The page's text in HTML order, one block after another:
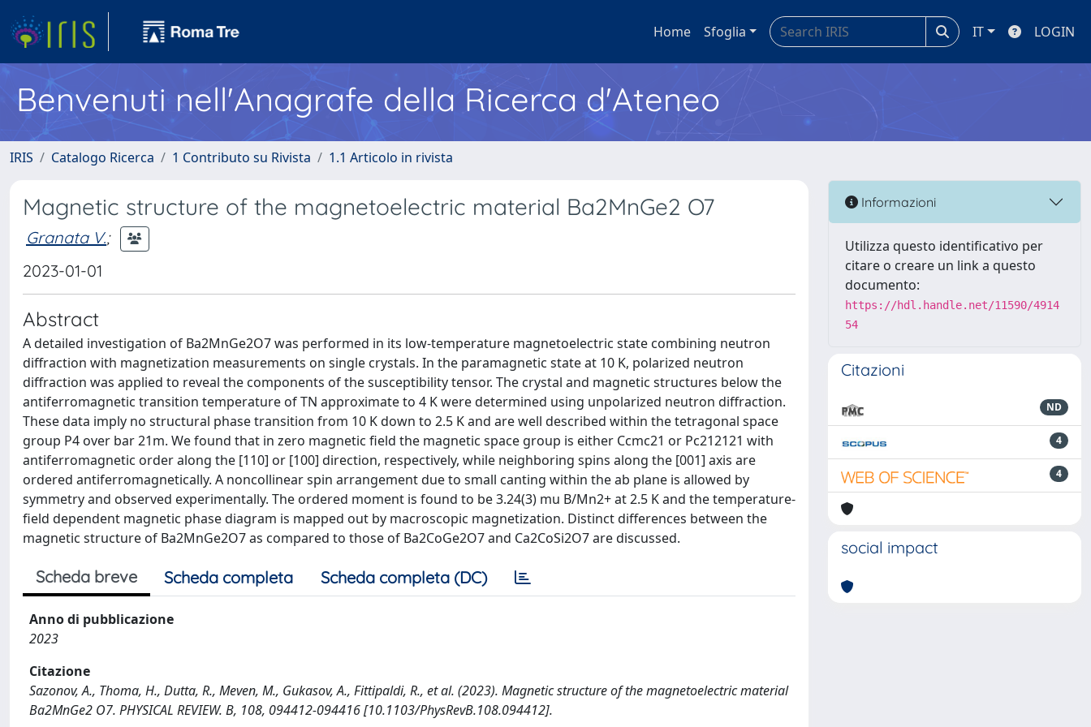
Home Sfoglia IT LOGIN
Benvenuti nell'Anagrafe della Ricerca d'Ateneo
IRIS Catalogo Ricerca 1 Contributo su Rivista 1.1 Articolo in rivista
Magnetic structure of the magnetoelectric material Ba2MnGe2 O7
Granata V.;
2023-01-01
Abstract
A detailed investigation of Ba2MnGe2O7 was performed in its low-temperature magnetoelectric state combining neutron
diffraction with magnetization measurements on single crystals. In the paramagnetic state at 10 K, polarized neutron
diffraction was applied to reveal the components of the susceptibility tensor. The crystal and magnetic structures below the
antiferromagnetic transition temperature of TN approximate to 4 K were determined using unpolarized neutron diffraction.
These data imply no structural phase transition from 10 K down to 2.5 K and are well described within the tetragonal space
group P4 over bar 21m. We found that in zero magnetic field the magnetic space group is either Ccmc21 or Pc212121 with
antiferromagnetic order along the [110] or [100] direction, respectively, while neighboring spins along the [001] axis are
ordered antiferromagnetically. A noncollinear spin arrangement due to small canting within the ab plane is allowed by
symmetry and observed experimentally. The ordered moment is found to be 3.24(3) mu B/Mn2+ at 2.5 K and the temperature-
field dependent magnetic phase diagram is mapped out by macroscopic magnetization. Distinct differences between the
magnetic structure of Ba2MnGe2O7 as compared to those of Ba2CoGe2O7 and Ca2CoSi2O7 are discussed.
Scheda breve Scheda completa Scheda completa (DC)
Anno di pubblicazione
2023
Citazione
Sazonov, A., Thoma, H., Dutta, R., Meven, M., Gukasov, A., Fittipaldi, R., et al. (2023). Magnetic structure of the magnetoelectric material
Ba2MnGe2 O7. PHYSICAL REVIEW. B, 108, 094412-094416 [10.1103/PhysRevB.108.094412].
Informazioni
Utilizza questo identificativo per
citare o creare un link a questo
documento:
https://hdl.handle.net/11590/4914
54
Citazioni
ND
4
4
social impact